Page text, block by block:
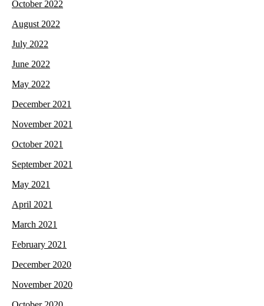
October 2022
August 2022
July 2022
June 2022
May 2022
December 2021
November 2021
October 2021
September 2021
May 2021
April 2021
March 2021
February 2021
December 2020
November 2020